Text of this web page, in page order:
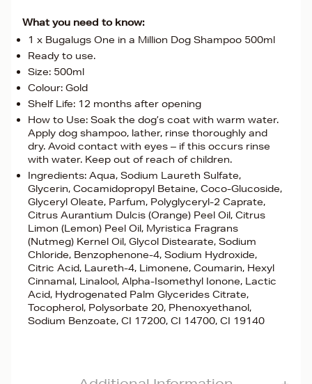
What you need to know:
1 x Bugalugs One in a Million Dog Shampoo 500ml
Ready to use.
Size: 500ml
Colour: Gold
Shelf Life: 12 months after opening
How to Use: Soak the dog’s coat with warm water.
Apply dog shampoo, lather, rinse thoroughly and
dry. Avoid contact with eyes – if this occurs rinse
with water. Keep out of reach of children.
Ingredients: Aqua, Sodium Laureth Sulfate,
Glycerin, Cocamidopropyl Betaine, Coco-Glucoside,
Glyceryl Oleate, Parfum, Polyglyceryl-2 Caprate,
Citrus Aurantium Dulcis (Orange) Peel Oil, Citrus
Limon (Lemon) Peel Oil, Myristica Fragrans
(Nutmeg) Kernel Oil, Glycol Distearate, Sodium
Chloride, Benzophenone-4, Sodium Hydroxide,
Citric Acid, Laureth-4, Limonene, Coumarin, Hexyl
Cinnamal, Linalool, Alpha-Isomethyl Ionone, Lactic
Acid, Hydrogenated Palm Glycerides Citrate,
Tocopherol, Polysorbate 20, Phenoxyethanol,
Sodium Benzoate, CI 17200, CI 14700, CI 19140